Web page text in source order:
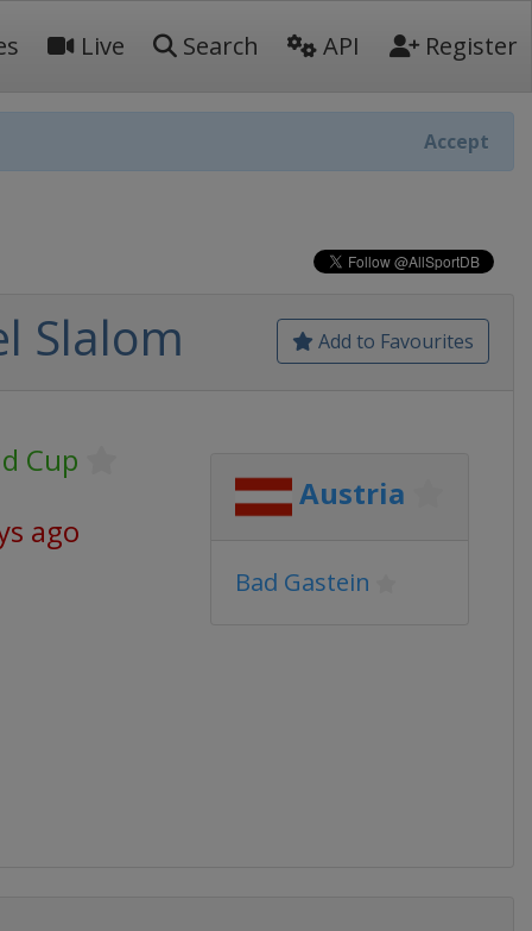
Live Search API Register
Accept
Add to Favourites
Slalom
Cup
ago
Austria
Bad Gastein